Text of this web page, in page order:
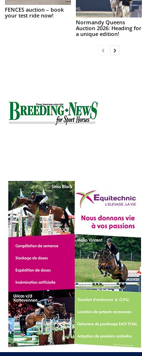
FENCES auction – book
your test ride now!
Normandy Queens
Auction 2026: Heading for
a unique edition!